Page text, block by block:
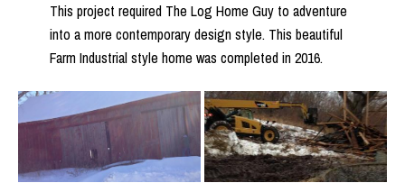
This project required The Log Home Guy to adventure
into a more contemporary design style. This beautiful
Farm Industrial style home was completed in 2016.